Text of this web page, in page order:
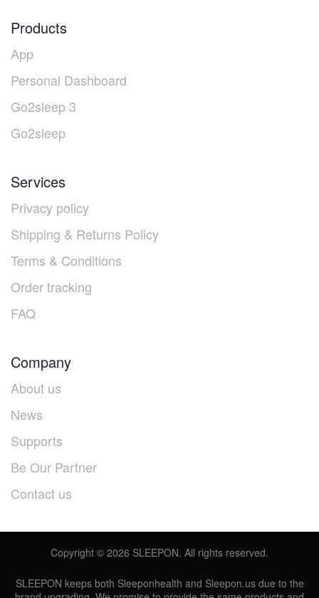
Products
App
Personal Dashboard
Go2sleep 3
Go2sleep
Services
Privacy policy
Shipping & Returns Policy
Terms & Conditions
Order tracking
FAQ
Company
About us
News
Supports
Be Our Partner
Contact us
Copyright © 2026 SLEEPON. All rights reserved.
SLEEPON keeps both Sleeponhealth and Sleepon.us due to the